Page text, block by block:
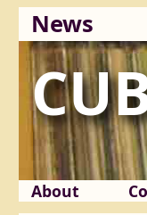
News
About